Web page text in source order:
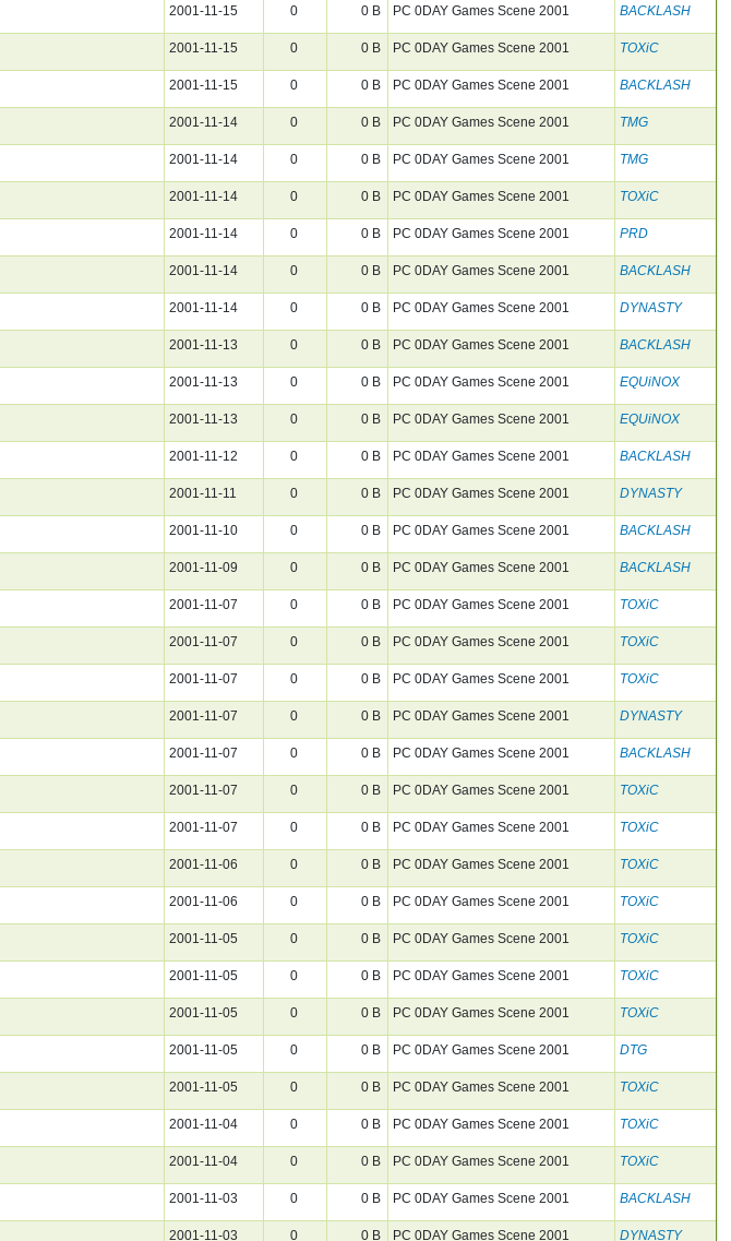
2001-11-15 0 0 B PC 0DAY Games Scene 2001 BACKLASH
2001-11-15 0 0 B PC 0DAY Games Scene 2001 TOXiC
2001-11-15 0 0 B PC 0DAY Games Scene 2001 BACKLASH
2001-11-14 0 0 B PC 0DAY Games Scene 2001 TMG
2001-11-14 0 0 B PC 0DAY Games Scene 2001 TMG
2001-11-14 0 0 B PC 0DAY Games Scene 2001 TOXiC
2001-11-14 0 0 B PC 0DAY Games Scene 2001 PRD
2001-11-14 0 0 B PC 0DAY Games Scene 2001 BACKLASH
2001-11-14 0 0 B PC 0DAY Games Scene 2001 DYNASTY
2001-11-13 0 0 B PC 0DAY Games Scene 2001 BACKLASH
2001-11-13 0 0 B PC 0DAY Games Scene 2001 EQUiNOX
2001-11-13 0 0 B PC 0DAY Games Scene 2001 EQUiNOX
2001-11-12 0 0 B PC 0DAY Games Scene 2001 BACKLASH
2001-11-11 0 0 B PC 0DAY Games Scene 2001 DYNASTY
2001-11-10 0 0 B PC 0DAY Games Scene 2001 BACKLASH
2001-11-09 0 0 B PC 0DAY Games Scene 2001 BACKLASH
2001-11-07 0 0 B PC 0DAY Games Scene 2001 TOXiC
2001-11-07 0 0 B PC 0DAY Games Scene 2001 TOXiC
2001-11-07 0 0 B PC 0DAY Games Scene 2001 TOXiC
2001-11-07 0 0 B PC 0DAY Games Scene 2001 DYNASTY
2001-11-07 0 0 B PC 0DAY Games Scene 2001 BACKLASH
2001-11-07 0 0 B PC 0DAY Games Scene 2001 TOXiC
2001-11-07 0 0 B PC 0DAY Games Scene 2001 TOXiC
2001-11-06 0 0 B PC 0DAY Games Scene 2001 TOXiC
2001-11-06 0 0 B PC 0DAY Games Scene 2001 TOXiC
2001-11-05 0 0 B PC 0DAY Games Scene 2001 TOXiC
2001-11-05 0 0 B PC 0DAY Games Scene 2001 TOXiC
2001-11-05 0 0 B PC 0DAY Games Scene 2001 TOXiC
2001-11-05 0 0 B PC 0DAY Games Scene 2001 DTG
2001-11-05 0 0 B PC 0DAY Games Scene 2001 TOXiC
2001-11-04 0 0 B PC 0DAY Games Scene 2001 TOXiC
2001-11-04 0 0 B PC 0DAY Games Scene 2001 TOXiC
2001-11-03 0 0 B PC 0DAY Games Scene 2001 BACKLASH
2001-11-03 0 0 B PC 0DAY Games Scene 2001 DYNASTY